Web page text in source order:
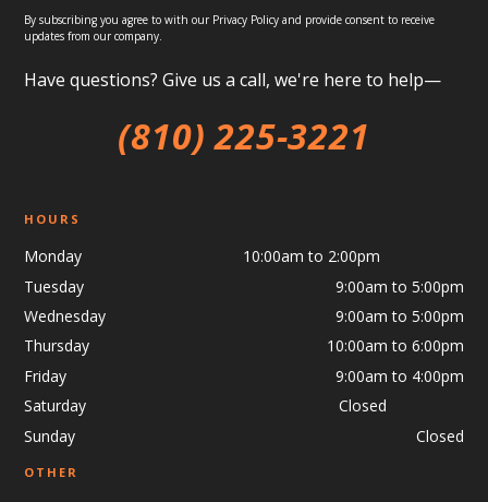
By subscribing you agree to with our Privacy Policy and provide consent to receive
updates from our company.
Have questions? Give us a call, we're here to help—
(810) 225-3221
HOURS
Monday 10:00am to 2:00pm
Tuesday
9:00am to 5:00pm
Wednesday
9:00am to 5:00pm
Thursday
10:00am to 6:00pm
Friday
9:00am to 4:00pm
Saturday Closed
Sunday
Closed
OTHER